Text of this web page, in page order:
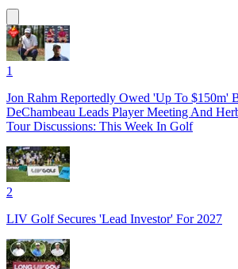
1
Jon Rahm Reportedly Owed 'Up To $150m'
DeChambeau Leads Player Meeting And
Tour Discussions: This Week In Golf
2
LIV Golf Secures 'Lead Investor' For 2027